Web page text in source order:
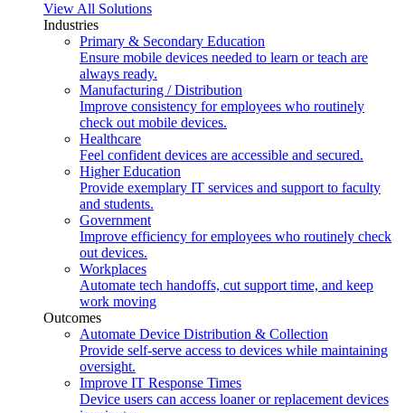
View All Solutions
Industries
Primary & Secondary Education
Ensure mobile devices needed to learn or teach are
always ready.
Manufacturing / Distribution
Improve consistency for employees who routinely
check out mobile devices.
Healthcare
Feel confident devices are accessible and secured.
Higher Education
Provide exemplary IT services and support to faculty
and students.
Government
Improve efficiency for employees who routinely check
out devices.
Workplaces
Automate tech handoffs, cut support time, and keep
work moving
Outcomes
Automate Device Distribution & Collection
Provide self-serve access to devices while maintaining
oversight.
Improve IT Response Times
Device users can access loaner or replacement devices